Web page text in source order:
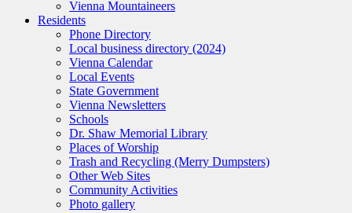
Vienna Mountaineers
Residents
Phone Directory
Local business directory (2024)
Vienna Calendar
Local Events
State Government
Vienna Newsletters
Schools
Dr. Shaw Memorial Library
Places of Worship
Trash and Recycling (Merry Dumpsters)
Other Web Sites
Community Activities
Photo gallery